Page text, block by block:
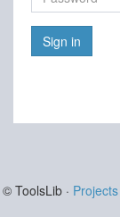
Sign in
© ToolsLib · Projects